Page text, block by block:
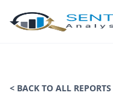
< BACK TO ALL REPORTS